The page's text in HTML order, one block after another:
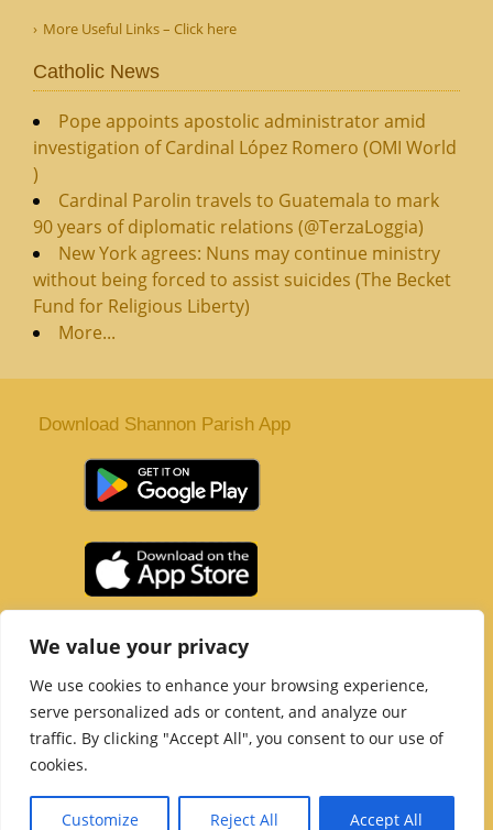
We value your privacy
We use cookies to enhance your browsing experience,
serve personalized ads or content, and analyze our
traffic. By clicking "Accept All", you consent to our use of
cookies.
Customize Reject All Accept All
More Useful Links – Click here
Catholic News
Pope appoints apostolic administrator amid
investigation of Cardinal López Romero (OMI World
)
Cardinal Parolin travels to Guatemala to mark
90 years of diplomatic relations (@TerzaLoggia)
New York agrees: Nuns may continue ministry
without being forced to assist suicides (The Becket
Fund for Religious Liberty)
More...
Download Shannon Parish App
Tel :061 363 243| Email :office@shannonparish.ie
Powered byParish Websites| Design by acton|web
Copyright 2021 | All Rights Reserved
Social Media Page